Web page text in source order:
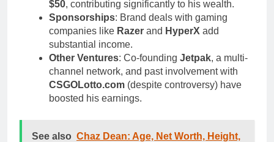
$50, contributing significantly to his wealth.
Sponsorships: Brand deals with gaming
companies like Razer and HyperX add
substantial income.
Other Ventures: Co-founding Jetpak, a multi-
channel network, and past involvement with
CSGOLotto.com (despite controversy) have
boosted his earnings.
See also Chaz Dean: Age, Net Worth, Height,